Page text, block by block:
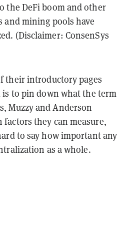
the DeFi boom and other
and mining pools have
(Disclaimer: ConsenSys
their introductory pages
to pin down what the term
Muzzy and Anderson
they can measure,
to say how important any
as a whole.